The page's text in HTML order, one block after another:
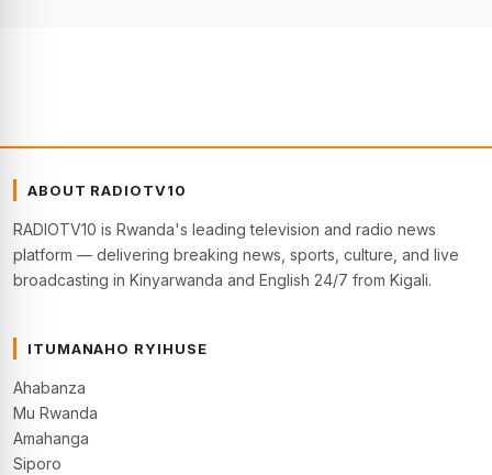
ABOUT RADIOTV10
RADIOTV10 is Rwanda's leading television and radio news
platform — delivering breaking news, sports, culture, and live
broadcasting in Kinyarwanda and English 24/7 from Kigali.
ITUMANAHO RYIHUSE
Ahabanza
Mu Rwanda
Amahanga
Siporo